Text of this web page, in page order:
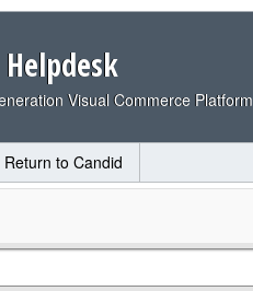
Visual Commerce Platform
Return to Candid